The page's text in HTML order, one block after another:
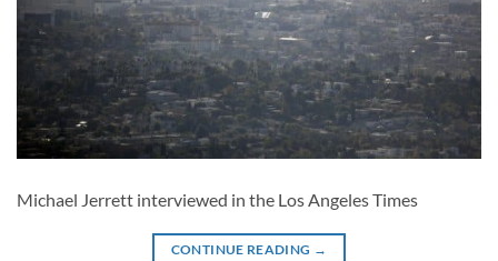
Michael Jerrett interviewed in the Los Angeles Times
CONTINUE READING →